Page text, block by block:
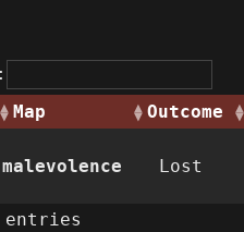
Map
Outcome
malevolence Lost
entries